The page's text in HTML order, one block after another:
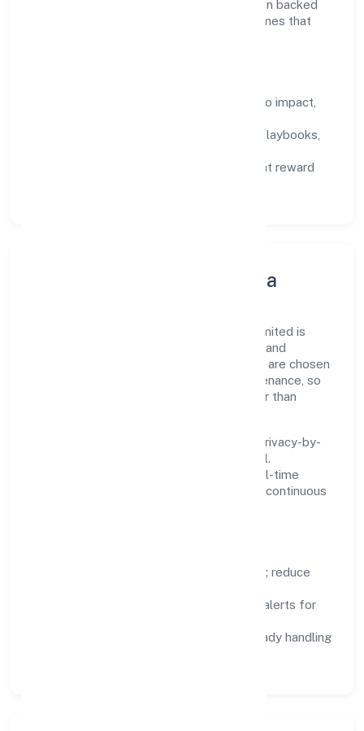
we encourage responsible experimentation backed
by data, enabling people to deliver outcomes that
success metrics tied to impact,
training paths, playbooks,
feedback cycles that reward
Innovation, Systems & Data
Innovation at Pactum Solutions Private Limited is
practical—we automate where it matters and
standardise where it saves time. Systems are chosen
for reliability, observability, and low maintenance, so
teams can focus on delivering value rather than
We treat data as a product: governance, privacy-by-
design, and role-based access are integral.
Dashboards, alerts, and audits provide real-time
visibility, enabling proactive decisions and continuous
remove repetitive work; reduce
logs, metrics, and alerts for
compliance-ready handling